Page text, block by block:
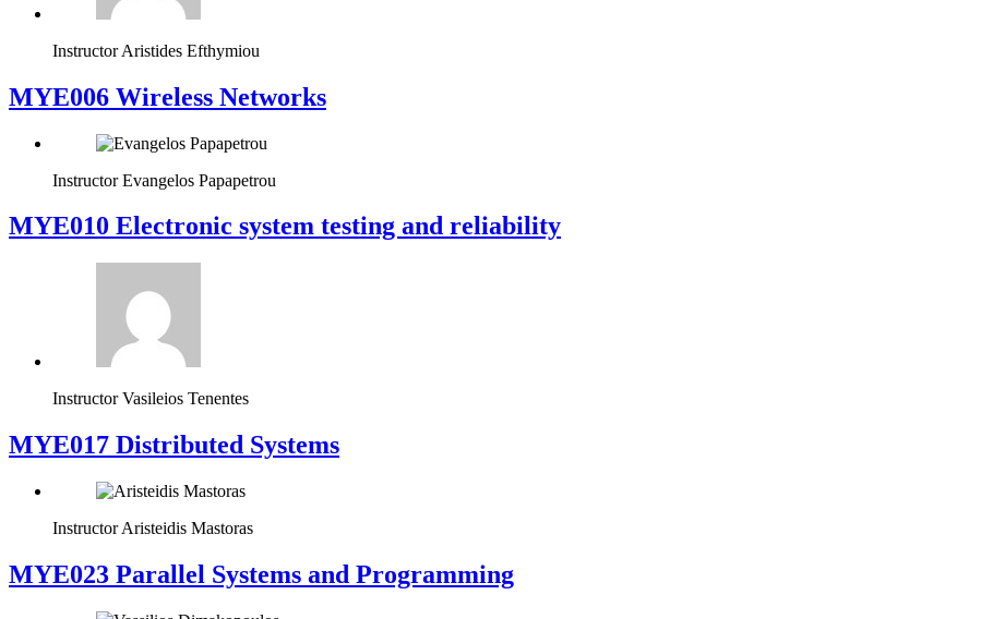
Instructor Aristides Efthymiou
MYE006 Wireless Networks
Instructor Evangelos Papapetrou
MYE010 Electronic system testing and reliability
Instructor Vasileios Tenentes
MYE017 Distributed Systems
Instructor Aristeidis Mastoras
MYE023 Parallel Systems and Programming